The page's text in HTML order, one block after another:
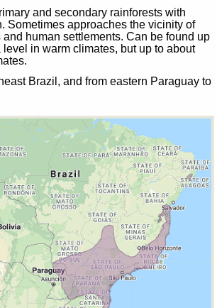
and secondary rainforests with
Sometimes approaches the vicinity of
and human settlements. Can be found up
in warm climates, but up to about
Brazil, and from eastern Paraguay to